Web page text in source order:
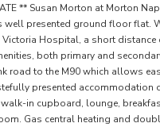
** Susan Morton at Morton
well presented ground floor flat.
Hospital, a short distance
both primary and
road to the M90 which allows
presented accommodation
in cupboard, lounge,
Gas central heating and